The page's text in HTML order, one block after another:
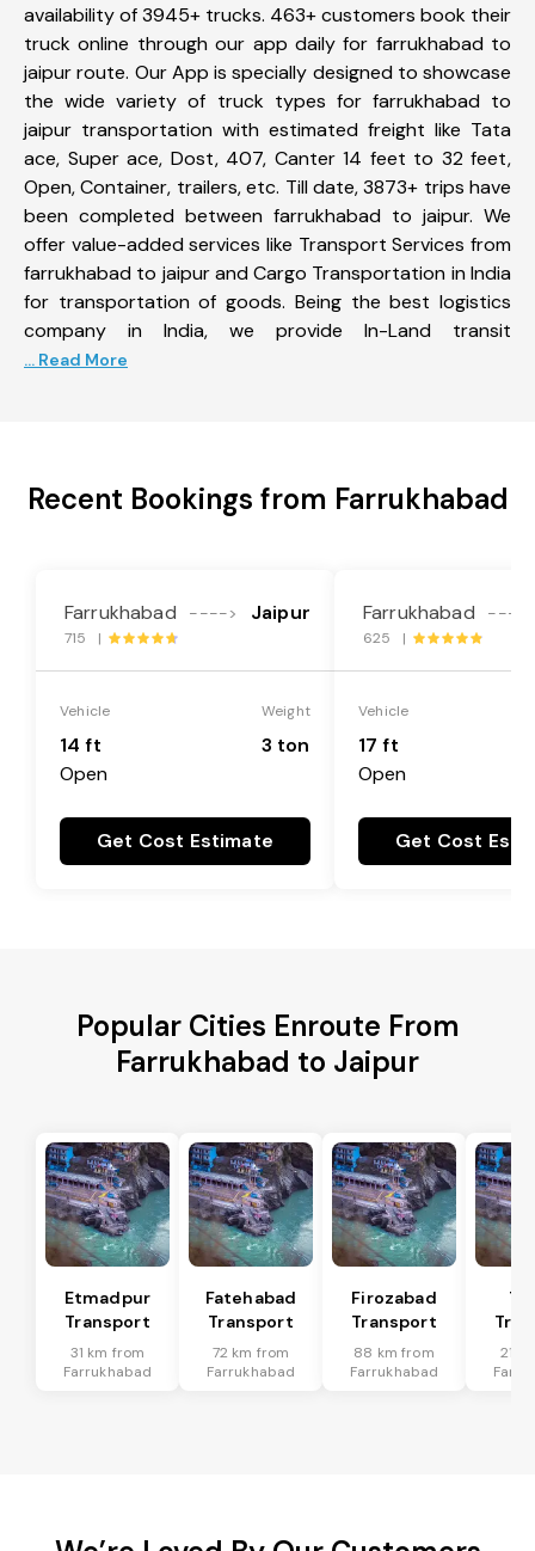
availability of 3945+ trucks. 463+ customers book their
truck online through our app daily for farrukhabad to
jaipur route. Our App is specially designed to showcase
the wide variety of truck types for farrukhabad to
jaipur transportation with estimated freight like Tata
ace, Super ace, Dost, 407, Canter 14 feet to 32 feet,
Open, Container, trailers, etc. Till date, 3873+ trips have
been completed between farrukhabad to jaipur. We
offer value-added services like Transport Services from
farrukhabad to jaipur and Cargo Transportation in India
for transportation of goods. Being the best logistics
company in India, we provide In-Land transit
... Read More
Recent Bookings from Farrukhabad
Farrukhabad ----> Jaipur
715 |
Vehicle
14 ft
Open
Weight
3 ton
Get Cost Estimate
Farrukhabad ----
625 |
Vehicle
17 ft
Open
Get Cost
Popular Cities Enroute From
Farrukhabad to Jaipur
Etmadpur
Transport
31 km from
Farrukhabad
Fatehabad
Transport
72 km from
Farrukhabad
Firozabad
Transport
88 km from
Farrukhabad
21